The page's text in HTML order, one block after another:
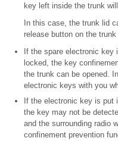
key left inside the trunk
In this case, the trunk lid
release button on the trunk
If the spare electronic
locked, the key
the trunk can be opened.
electronic keys with you
If the electronic key is put
the key may not be
and the surrounding radio
confinement prevention